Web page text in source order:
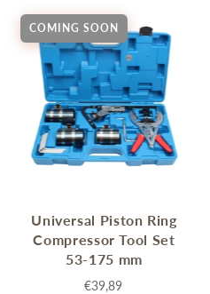
COMING SOON
Universal Piston Ring
Compressor Tool Set
53-175 mm
€39,89